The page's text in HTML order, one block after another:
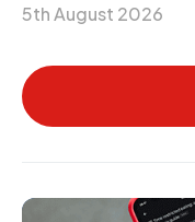
5th August 2026